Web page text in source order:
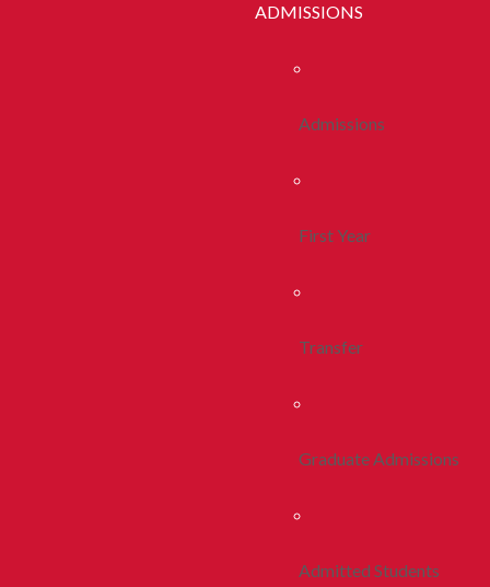
ADMISSIONS
Admissions
First Year
Transfer
Graduate Admissions
Admitted Students